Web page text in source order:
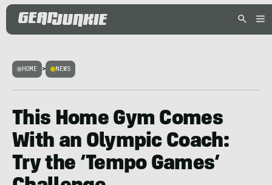
HOME > NEWS
This Home Gym Comes
With an Olympic Coach:
Try the ‘Tempo Games’